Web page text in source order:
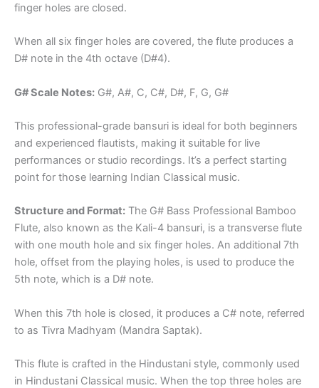
finger holes are closed.
When all six finger holes are covered, the flute produces a
D# note in the 4th octave (D#4).
G# Scale Notes: G#, A#, C, C#, D#, F, G, G#
This professional-grade bansuri is ideal for both beginners
and experienced flautists, making it suitable for live
performances or studio recordings. It’s a perfect starting
point for those learning Indian Classical music.
Structure and Format: The G# Bass Professional Bamboo
Flute, also known as the Kali-4 bansuri, is a transverse flute
with one mouth hole and six finger holes. An additional 7th
hole, offset from the playing holes, is used to produce the
5th note, which is a D# note.
When this 7th hole is closed, it produces a C# note, referred
to as Tivra Madhyam (Mandra Saptak).
This flute is crafted in the Hindustani style, commonly used
in Hindustani Classical music. When the top three holes are